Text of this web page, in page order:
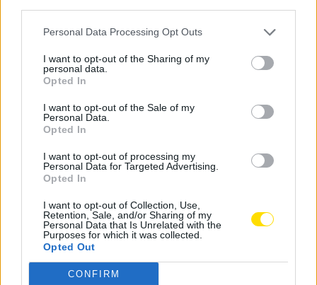
Personal Data Processing Opt Outs
I want to opt-out of the Sharing of my
personal data.
Opted In
I want to opt-out of the Sale of my
Personal Data.
Opted In
I want to opt-out of processing my
Personal Data for Targeted Advertising.
Opted In
I want to opt-out of Collection, Use,
Retention, Sale, and/or Sharing of my
Personal Data that Is Unrelated with the
Purposes for which it was collected.
Opted Out
CONFIRM
Famalicão: Motociclista morre na
4719 SHARES
Combustíveis: Vem aí mais uma subida do preço do
gasóleo
3778 SHARES
Famalicense de 37 anos morre em despiste de mota na
A24 (Chaves)